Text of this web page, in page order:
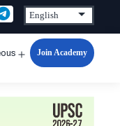
Open
Join Academy